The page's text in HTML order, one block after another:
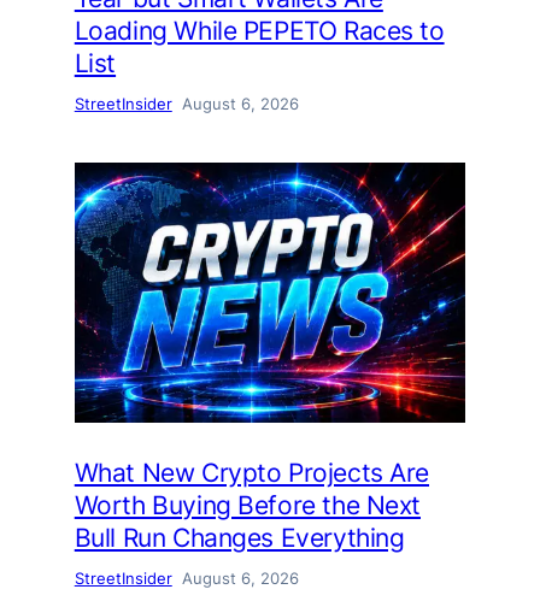
Loading While PEPETO Races to
List
StreetInsider August 6, 2026
What New Crypto Projects Are
Worth Buying Before the Next
Bull Run Changes Everything
StreetInsider August 6, 2026